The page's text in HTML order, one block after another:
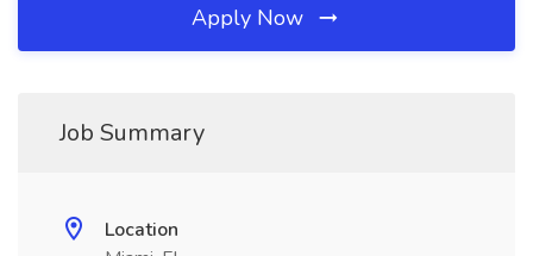
Apply Now
Job Summary
Location